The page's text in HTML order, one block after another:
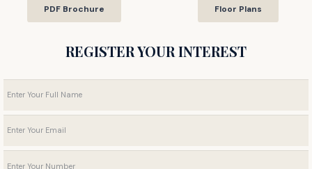
PDF Brochure Floor Plans
REGISTER YOUR INTEREST